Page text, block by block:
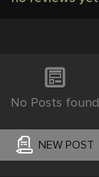
No Posts found
NEW POST